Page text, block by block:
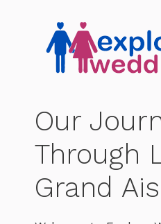
Our
Through
Grand